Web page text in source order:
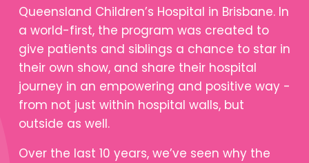
Queensland Children’s Hospital in Brisbane. In
a world-first, the program was created to
give patients and siblings a chance to star in
their own show, and share their hospital
journey in an empowering and positive way -
from not just within hospital walls, but
outside as well.
Over the last 10 years, we’ve seen why the